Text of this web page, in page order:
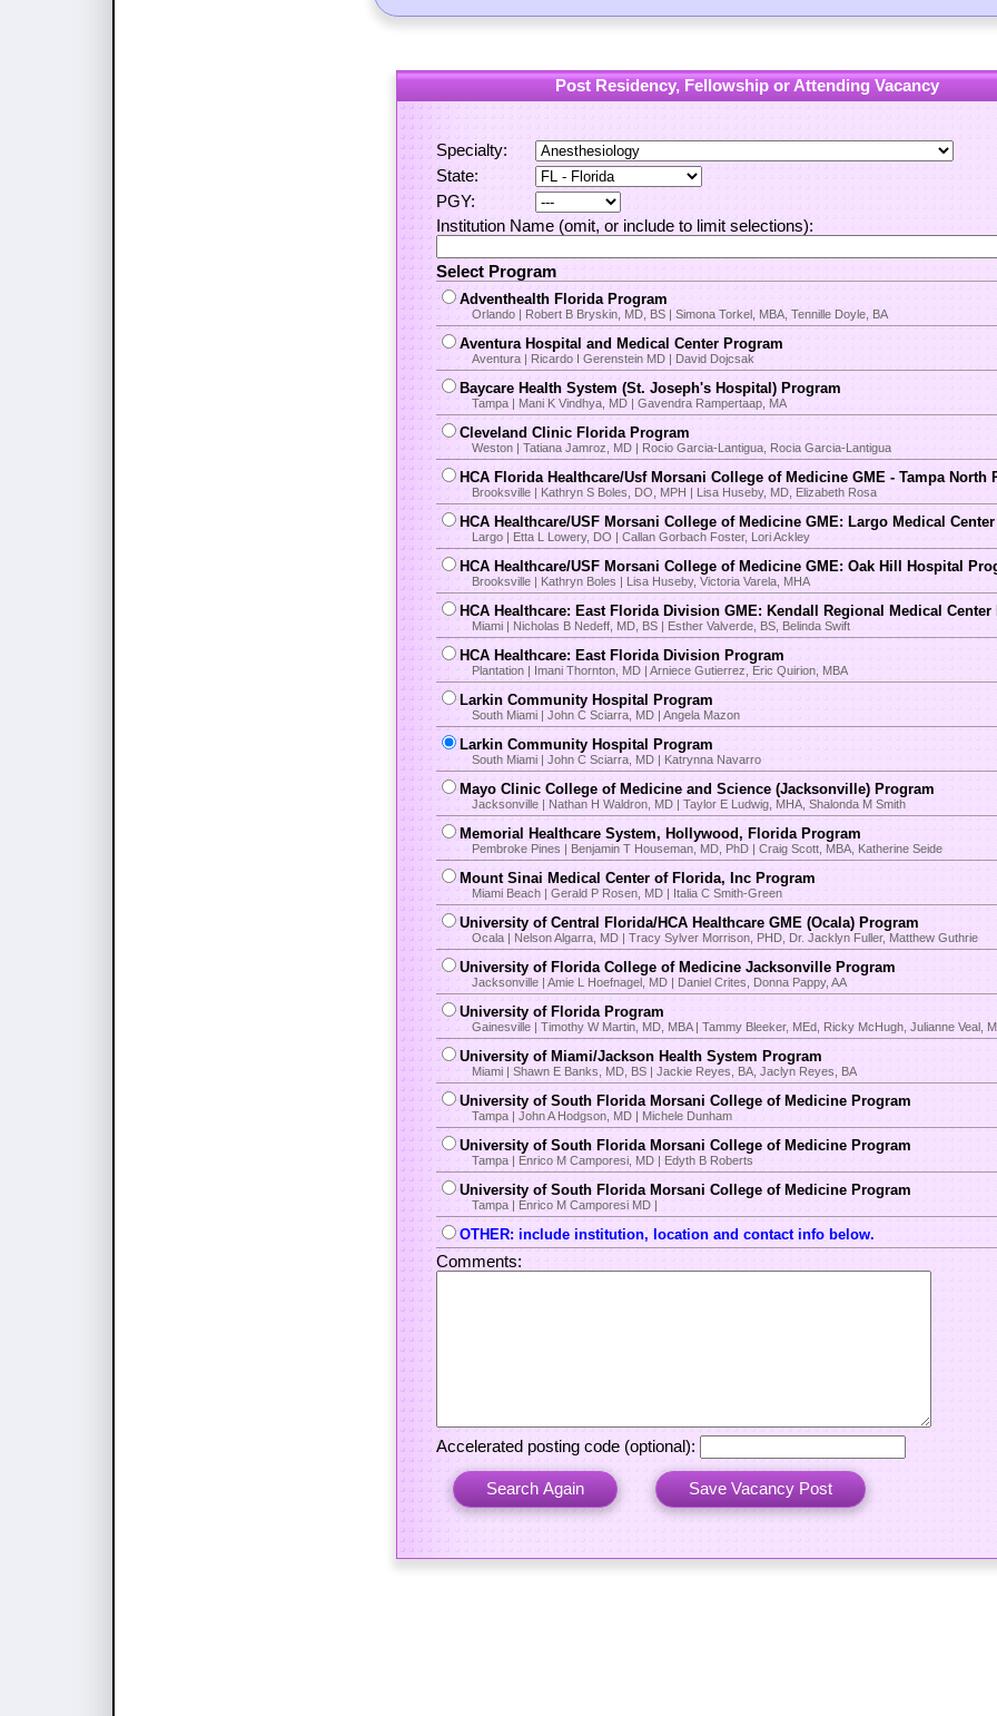
Post Residency, Fellowship or Attending Vacancy
Specialty:
State:
PGY:
Institution Name (omit, or include to limit selections):
Select Program
Adventhealth Florida Program
Orlando | Robert B Bryskin, MD, BS | Simona Torkel, MBA, Tennille Doyle, BA
Aventura Hospital and Medical Center Program
Aventura | Ricardo I Gerenstein MD | David Dojcsak
Baycare Health System (St. Joseph's Hospital) Program
Tampa | Mani K Vindhya, MD | Gavendra Rampertaap, MA
Cleveland Clinic Florida Program
Weston | Tatiana Jamroz, MD | Rocio Garcia-Lantigua, Rocia Garcia-Lantigua
HCA Florida Healthcare/Usf Morsani College of Medicine GME - Tampa North
Brooksville | Kathryn S Boles, DO, MPH | Lisa Huseby, MD, Elizabeth Rosa
HCA Healthcare/USF Morsani College of Medicine GME: Largo Medical
Largo | Etta L Lowery, DO | Callan Gorbach Foster, Lori Ackley
HCA Healthcare/USF Morsani College of Medicine GME: Oak Hill Hospital
Brooksville | Kathryn Boles | Lisa Huseby, Victoria Varela, MHA
HCA Healthcare: East Florida Division GME: Kendall Regional Medical Center
Miami | Nicholas B Nedeff, MD, BS | Esther Valverde, BS, Belinda Swift
HCA Healthcare: East Florida Division Program
Plantation | Imani Thornton, MD | Arniece Gutierrez, Eric Quirion, MBA
Larkin Community Hospital Program
South Miami | John C Sciarra, MD | Angela Mazon
Larkin Community Hospital Program
South Miami | John C Sciarra, MD | Katrynna Navarro
Mayo Clinic College of Medicine and Science (Jacksonville) Program
Jacksonville | Nathan H Waldron, MD | Taylor E Ludwig, MHA, Shalonda M Smith
Memorial Healthcare System, Hollywood, Florida Program
Pembroke Pines | Benjamin T Houseman, MD, PhD | Craig Scott, MBA, Katherine Seide
Mount Sinai Medical Center of Florida, Inc Program
Miami Beach | Gerald P Rosen, MD | Italia C Smith-Green
University of Central Florida/HCA Healthcare GME (Ocala) Program
Ocala | Nelson Algarra, MD | Tracy Sylver Morrison, PHD, Dr. Jacklyn Fuller, Matthew Guthrie
University of Florida College of Medicine Jacksonville Program
Jacksonville | Amie L Hoefnagel, MD | Daniel Crites, Donna Pappy, AA
University of Florida Program
Gainesville | Timothy W Martin, MD, MBA | Tammy Bleeker, MEd, Ricky McHugh, Julianne Veal,
University of Miami/Jackson Health System Program
Miami | Shawn E Banks, MD, BS | Jackie Reyes, BA, Jaclyn Reyes, BA
University of South Florida Morsani College of Medicine Program
Tampa | John A Hodgson, MD | Michele Dunham
University of South Florida Morsani College of Medicine Program
Tampa | Enrico M Camporesi, MD | Edyth B Roberts
University of South Florida Morsani College of Medicine Program
Tampa | Enrico M Camporesi MD |
OTHER: include institution, location and contact info below.
Comments:
Accelerated posting code (optional):